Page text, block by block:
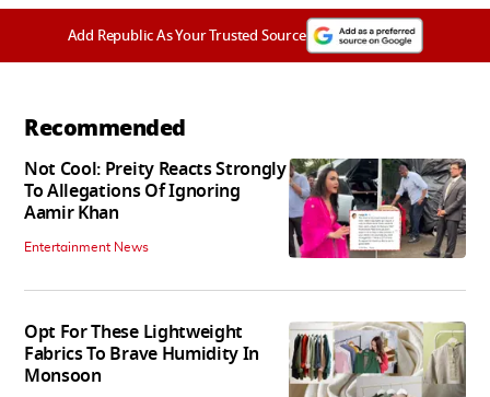
Add Republic As Your Trusted Source
Recommended
Not Cool: Preity Reacts Strongly
To Allegations Of Ignoring
Aamir Khan
Entertainment News
Opt For These Lightweight
Fabrics To Brave Humidity In
Monsoon